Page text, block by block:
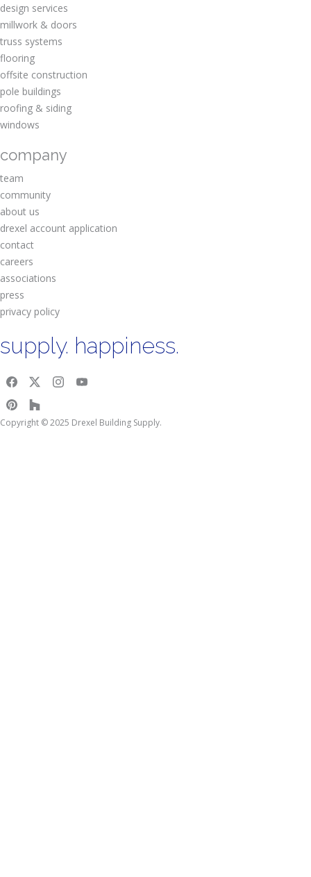
design services
millwork & doors
truss systems
flooring
offsite construction
pole buildings
roofing & siding
windows
company
team
community
about us
drexel account application
contact
careers
associations
press
privacy policy
supply. happiness.
Copyright © 2025 Drexel Building Supply.